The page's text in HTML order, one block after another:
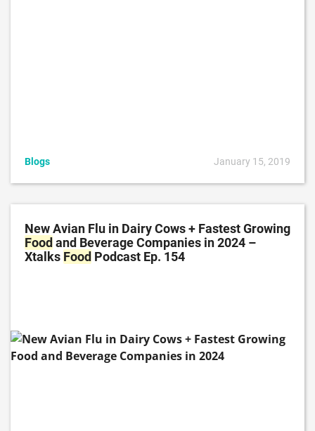
Blogs January 15, 2019
New Avian Flu in Dairy Cows + Fastest Growing
Foodand Beverage Companies in 2024 –
Xtalks Food Podcast Ep. 154